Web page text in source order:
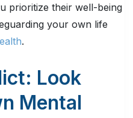
prioritize their well-being
your own life
.
Look
Mental